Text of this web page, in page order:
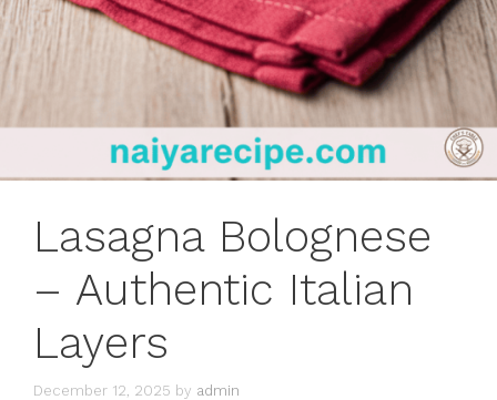
Lasagna Bolognese
– Authentic Italian
Layers
December 12, 2025 by admin